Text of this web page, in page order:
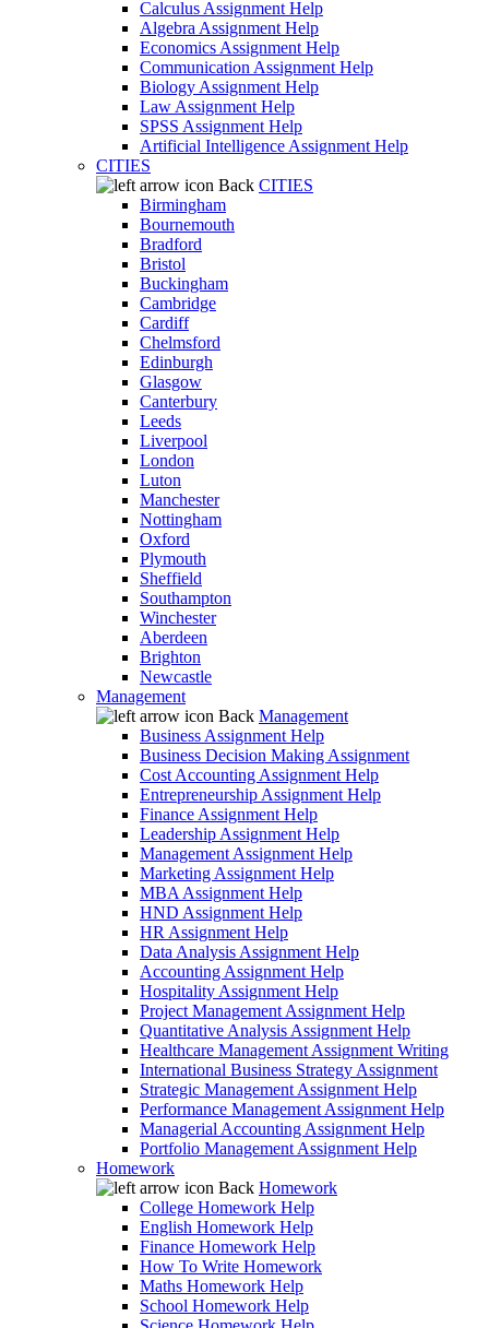
Calculus Assignment Help
Algebra Assignment Help
Economics Assignment Help
Communication Assignment Help
Biology Assignment Help
Law Assignment Help
SPSS Assignment Help
Artificial Intelligence Assignment Help
CITIES
Back CITIES
Birmingham
Bournemouth
Bradford
Bristol
Buckingham
Cambridge
Cardiff
Chelmsford
Edinburgh
Glasgow
Canterbury
Leeds
Liverpool
London
Luton
Manchester
Nottingham
Oxford
Plymouth
Sheffield
Southampton
Winchester
Aberdeen
Brighton
Newcastle
Management
Back Management
Business Assignment Help
Business Decision Making Assignment
Cost Accounting Assignment Help
Entrepreneurship Assignment Help
Finance Assignment Help
Leadership Assignment Help
Management Assignment Help
Marketing Assignment Help
MBA Assignment Help
HND Assignment Help
HR Assignment Help
Data Analysis Assignment Help
Accounting Assignment Help
Hospitality Assignment Help
Project Management Assignment Help
Quantitative Analysis Assignment Help
Healthcare Management Assignment Writing
International Business Strategy Assignment
Strategic Management Assignment Help
Performance Management Assignment Help
Managerial Accounting Assignment Help
Portfolio Management Assignment Help
Homework
Back Homework
College Homework Help
English Homework Help
Finance Homework Help
How To Write Homework
Maths Homework Help
School Homework Help